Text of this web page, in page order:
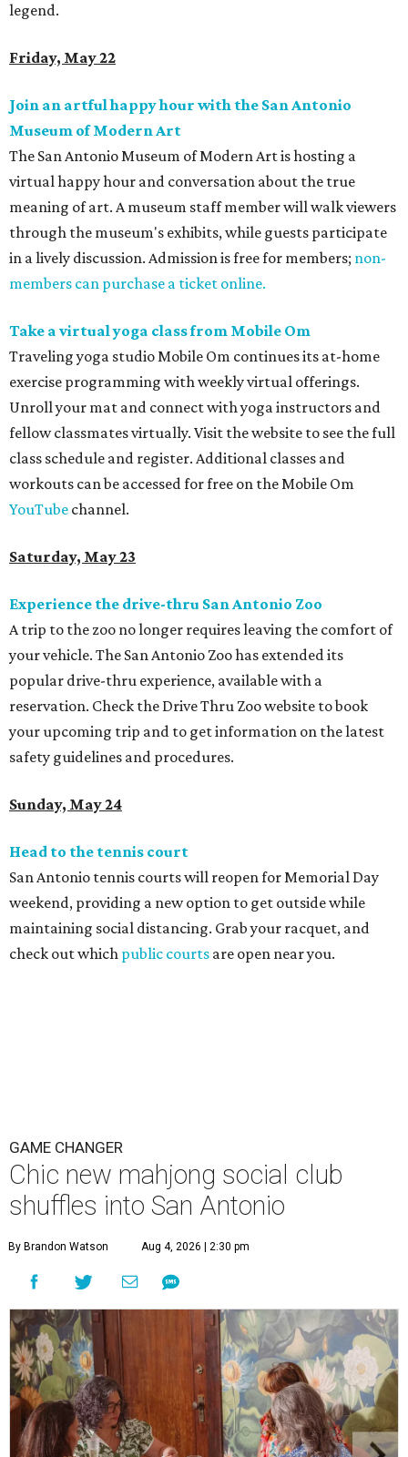
legend.
Friday, May 22
Join an artful happy hour with the San Antonio
Museum of Modern Art
The San Antonio Museum of Modern Art is hosting a
virtual happy hour and conversation about the true
meaning of art. A museum staff member will walk viewers
through the museum's exhibits, while guests participate
in a lively discussion. Admission is free for members; non-
members can purchase a ticket online.
Take a virtual yoga class from Mobile Om
Traveling yoga studioMobile Om continues its at-home
exercise programming with weekly virtual offerings.
Unroll your mat and connect with yoga instructors and
fellow classmates virtually. Visit the website to see the full
class schedule and register. Additional classes and
workouts can be accessed for free on the Mobile Om
YouTube channel.
Saturday, May 23
Experience the drive-thru San Antonio Zoo
A trip to the zoo no longer requires leaving the comfort of
your vehicle. The San Antonio Zoo has extended its
popular drive-thru experience, available with a
reservation. Check the Drive Thru Zoo website to book
your upcoming trip and to get information on the latest
safety guidelines and procedures.
Sunday, May 24
Head to the tennis court
San Antonio tennis courts will reopen for Memorial Day
weekend, providing a new option to get outside while
maintaining social distancing. Grab your racquet, and
check out which public courts are open near you.
GAME CHANGER
Chic new mahjong social club
shuffles into San Antonio
By Brandon Watson Aug 4, 2026 | 2:30 pm